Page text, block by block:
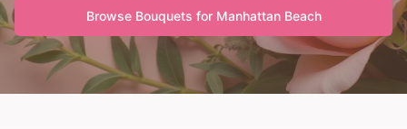
Browse Bouquets for Manhattan Beach